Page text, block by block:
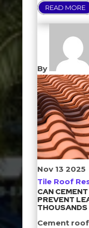
READ MORE
By
Nov 13 2025
Tile Roof
CAN
PREVENT
THOUSANDS
Cement